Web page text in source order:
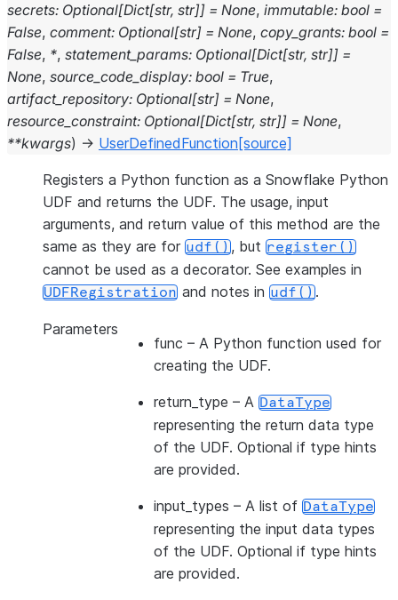
secrets: Optional[Dict[str, str]] = None, immutable: bool =
False, comment: Optional[str] = None, copy_grants: bool =
False, *, statement_params: Optional[Dict[str, str]] =
None, source_code_display: bool = True,
artifact_repository: Optional[str] = None,
resource_constraint: Optional[Dict[str, str]] = None,
**kwargs) → UserDefinedFunction [source]
Registers a Python function as a Snowflake Python
UDF and returns the UDF. The usage, input
arguments, and return value of this method are the
same as they are for udf(), but register()
cannot be used as a decorator. See examples in
UDFRegistration and notes in udf().
Parameters
func – A Python function used for
creating the UDF.
return_type – A DataType
representing the return data type
of the UDF. Optional if type hints
are provided.
input_types – A list of DataType
representing the input data types
of the UDF. Optional if type hints
are provided.